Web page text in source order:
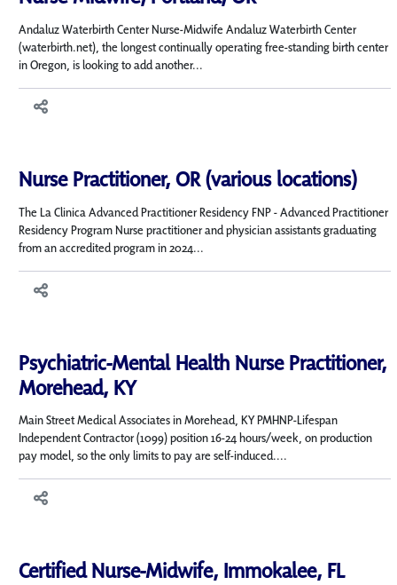
Andaluz Waterbirth Center Nurse-Midwife Andaluz Waterbirth Center
(waterbirth.net), the longest continually operating free-standing birth center
in Oregon, is looking to add another...
Nurse Practitioner, OR (various locations)
The La Clinica Advanced Practitioner Residency FNP - Advanced Practitioner
Residency Program Nurse practitioner and physician assistants graduating
from an accredited program in 2024...
Psychiatric-Mental Health Nurse Practitioner,
Morehead, KY
Main Street Medical Associates in Morehead, KY PMHNP-Lifespan
Independent Contractor (1099) position 16-24 hours/week, on production
pay model, so the only limits to pay are self-induced....
Certified Nurse-Midwife, Immokalee, FL